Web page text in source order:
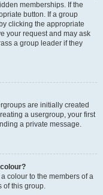
memberships. If the
button. If a group
clicking the appropriate
your request and may ask
a group leader if they
are initially created
a usergroup, your first
a private message.
colour to the members of a
of this group.